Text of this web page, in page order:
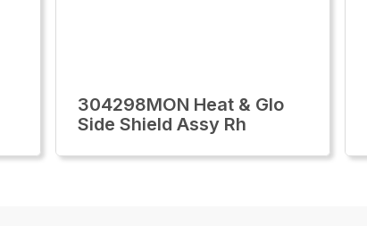
304298MON Heat & Glo
Side Shield Assy Rh